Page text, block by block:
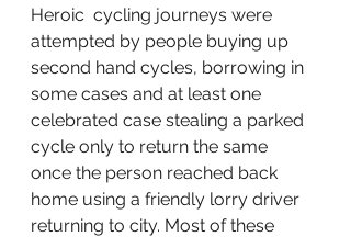
Heroic  cycling journeys were
attempted by people buying up
second hand cycles, borrowing in
some cases and at least one
celebrated case stealing a parked
cycle only to return the same
once the person reached back
home using a friendly lorry driver
returning to city. Most of these